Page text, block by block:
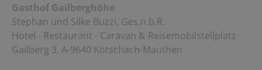
Gasthof Gailberghöhe
Stephan und Silke Buzzi, Ges.n.b.R.
Hotel - Restaurant - Caravan & Reisemobilstellplatz
Gailberg 3, A-9640 Kötschach-Mauthen